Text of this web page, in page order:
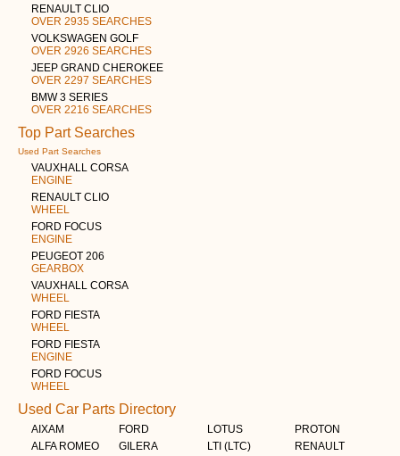
RENAULT CLIO
OVER 2935 SEARCHES
VOLKSWAGEN GOLF
OVER 2926 SEARCHES
JEEP GRAND CHEROKEE
OVER 2297 SEARCHES
BMW 3 SERIES
OVER 2216 SEARCHES
Top Part Searches
Used Part Searches
VAUXHALL CORSA
ENGINE
RENAULT CLIO
WHEEL
FORD FOCUS
ENGINE
PEUGEOT 206
GEARBOX
VAUXHALL CORSA
WHEEL
FORD FIESTA
WHEEL
FORD FIESTA
ENGINE
FORD FOCUS
WHEEL
Used Car Parts Directory
AIXAM
ALFA ROMEO
FORD
GILERA
LOTUS
LTI (LTC)
PROTON
RENAULT